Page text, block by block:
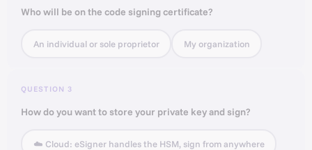
Who will be on the code signing certificate?
An individual or sole proprietor My organization
QUESTION 3
How do you want to store your private key and sign?
☁️ Cloud: eSigner handles the HSM, sign from anywhere